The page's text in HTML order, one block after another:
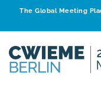
The Global Meeting